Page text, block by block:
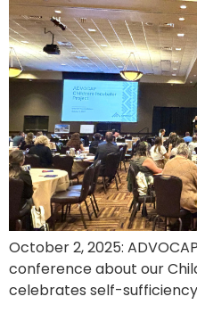
October 2, 2025:
conference about our
celebrates self-